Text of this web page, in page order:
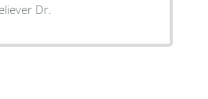
Dr.